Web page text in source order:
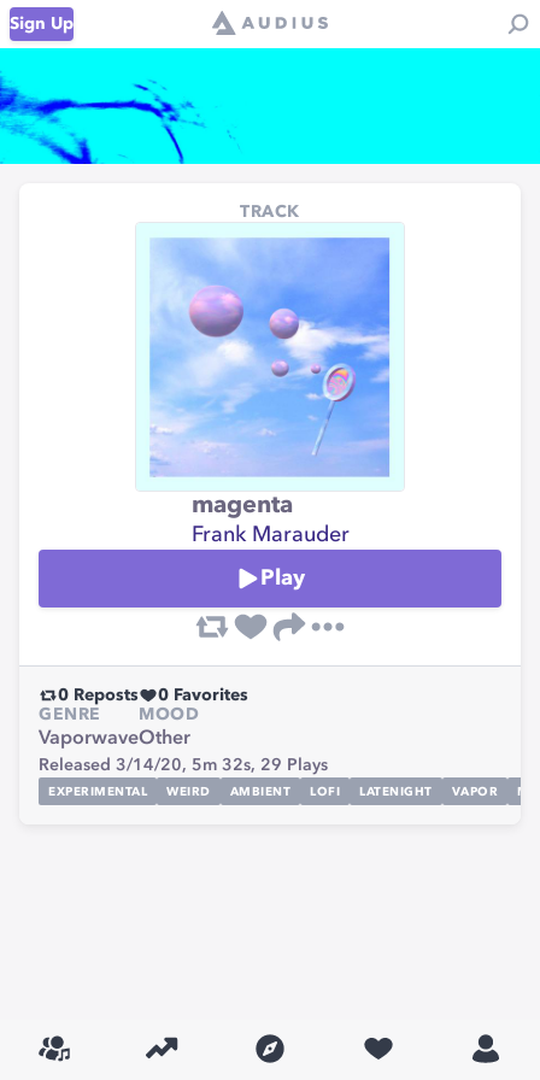
Sign Up
TRACK
magenta
Frank Marauder
Play
0 Reposts 0 Favorites
GENRE
Vaporwave
MOOD
Other
Released 3/14/20, 5m 32s, 29 Plays
EXPERIMENTAL WEIRD AMBIENT LOFI LATENIGHT VAPOR